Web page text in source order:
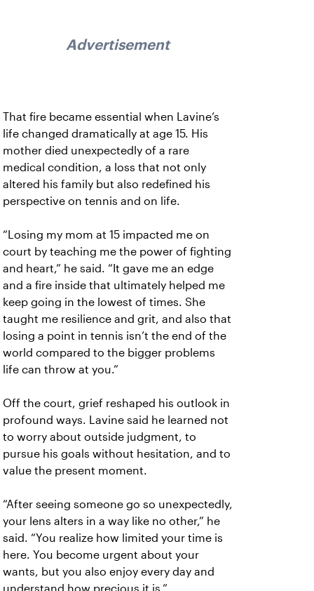
Advertisement
That fire became essential when Lavine’s
life changed dramatically at age 15. His
mother died unexpectedly of a rare
medical condition, a loss that not only
altered his family but also redefined his
perspective on tennis and on life.
“Losing my mom at 15 impacted me on
court by teaching me the power of fighting
and heart,” he said. “It gave me an edge
and a fire inside that ultimately helped me
keep going in the lowest of times. She
taught me resilience and grit, and also that
losing a point in tennis isn’t the end of the
world compared to the bigger problems
life can throw at you.”
Off the court, grief reshaped his outlook in
profound ways. Lavine said he learned not
to worry about outside judgment, to
pursue his goals without hesitation, and to
value the present moment.
“After seeing someone go so unexpectedly,
your lens alters in a way like no other,” he
said. “You realize how limited your time is
here. You become urgent about your
wants, but you also enjoy every day and